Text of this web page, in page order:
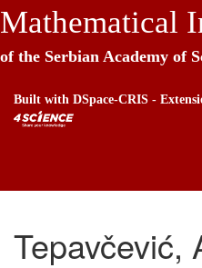
Mathematical
of the Serbian Academy of
Built with DSpace-CRIS -
Tepavčević,